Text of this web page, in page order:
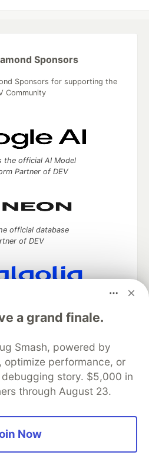
a grand finale.
Smash, powered by
optimize performance, or
story. $5,000 in
through August 23.
Now
Sponsors
Sponsors for supporting the
Community
the official AI Model
Partner of DEV
official database
of DEV
search partner
to discuss and keep up software
your software career
DEV++
Videos
Showcase About
Contact
Policy
sourcesoftware that powersDEV